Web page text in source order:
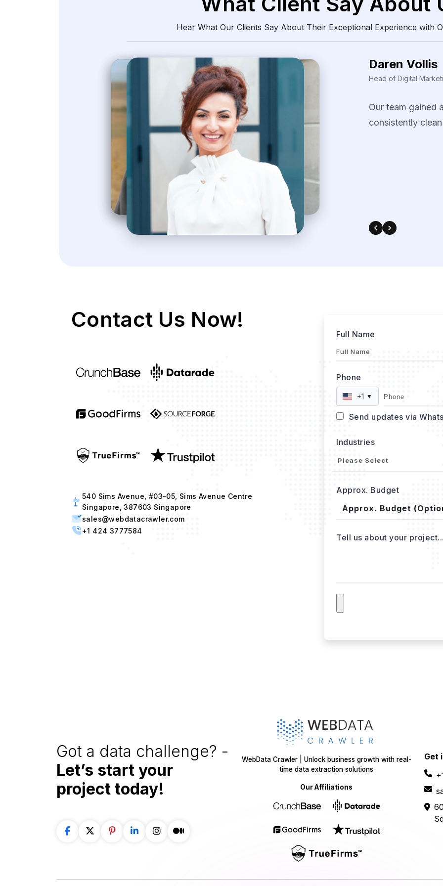
Hear What Our Clients Say About Their Exceptional Experience with
Daren Vollis
Head of Digital
Our team gained a
consistently clean
Contact Us Now!
540 Sims Avenue, #03-05, Sims Avenue Centre
Singapore, 387603 Singapore
sales@webdatacrawler.com
+1 424 3777584
Full Name
Phone
+1 ▼
Send updates via
Industries
Approx. Budget
Tell us about your project...
Got a data challenge? -
Let’s start your
project today!
WebData Crawler | Unlock business growth with real-
time data extraction solutions
Our Affiliations
Get